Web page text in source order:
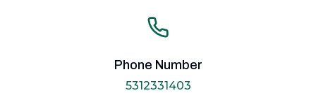
Phone Number
5312331403